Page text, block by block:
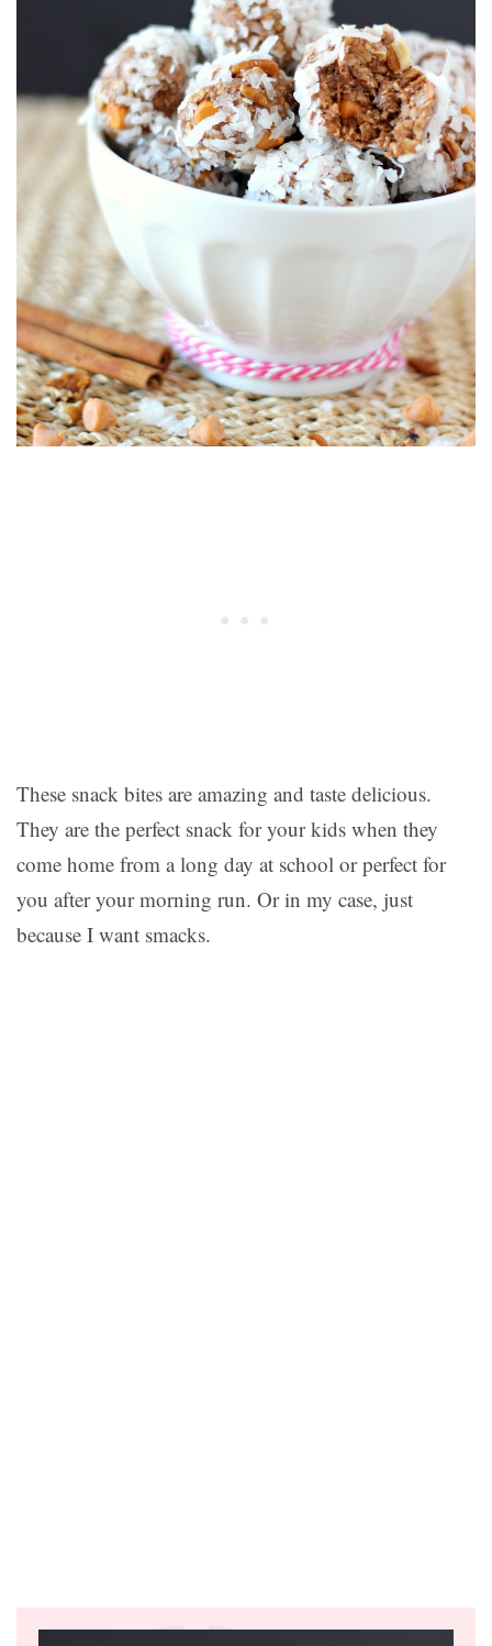
These snack bites are amazing and taste delicious.
They are the perfect snack for your kids when they
come home from a long day at school or perfect for
you after your morning run. Or in my case, just
because I want smacks.